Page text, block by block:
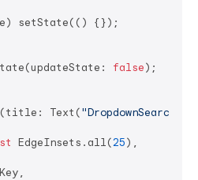
setState(() {});
false);
Text(
"DropdownSearch
EdgeInsets.all(25),